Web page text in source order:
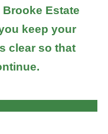
Estate
keep your
clear so that